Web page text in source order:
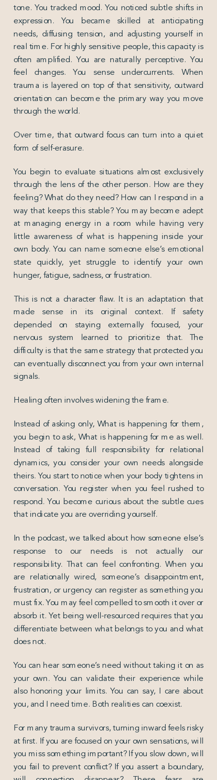
tone. You tracked mood. You noticed subtle shifts in
expression. You became skilled at anticipating
needs, diffusing tension, and adjusting yourself in
real time. For highly sensitive people, this capacity is
often amplified. You are naturally perceptive. You
feel changes. You sense undercurrents. When
trauma is layered on top of that sensitivity, outward
orientation can become the primary way you move
through the world.
Over time, that outward focus can turn into a quiet
form of self-erasure.
You begin to evaluate situations almost exclusively
through the lens of the other person. How are they
feeling? What do they need? How can I respond in a
way that keeps this stable? You may become adept
at managing energy in a room while having very
little awareness of what is happening inside your
own body. You can name someone else’s emotional
state quickly, yet struggle to identify your own
hunger, fatigue, sadness, or frustration.
This is not a character flaw. It is an adaptation that
made sense in its original context. If safety
depended on staying externally focused, your
nervous system learned to prioritize that. The
difficulty is that the same strategy that protected you
can eventually disconnect you from your own internal
signals.
Healing often involves widening the frame.
Instead of asking only, What is happening for them,
you begin to ask, What is happening for me as well.
Instead of taking full responsibility for relational
dynamics, you consider your own needs alongside
theirs. You start to notice when your body tightens in
conversation. You register when you feel rushed to
respond. You become curious about the subtle cues
that indicate you are overriding yourself.
In the podcast, we talked about how someone else’s
response to our needs is not actually our
responsibility. That can feel confronting. When you
are relationally wired, someone’s disappointment,
frustration, or urgency can register as something you
must fix. You may feel compelled to smooth it over or
absorb it. Yet being well-resourced requires that you
differentiate between what belongs to you and what
does not.
You can hear someone’s need without taking it on as
your own. You can validate their experience while
also honoring your limits. You can say, I care about
you, and I need time. Both realities can coexist.
For many trauma survivors, turning inward feels risky
at first. If you are focused on your own sensations, will
you miss something important? If you slow down, will
you fail to prevent conflict? If you assert a boundary,